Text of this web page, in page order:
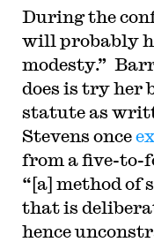
During the
will probably
modesty.”
does is try her
statute as
Stevens once
from a five-to-
“[a] method
that is
hence